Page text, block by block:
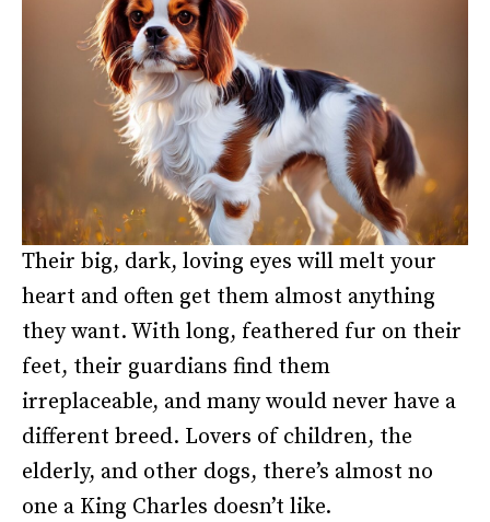
Their big, dark, loving eyes will melt your
heart and often get them almost anything
they want. With long, feathered fur on their
feet, their guardians find them
irreplaceable, and many would never have a
different breed. Lovers of children, the
elderly, and other dogs, there’s almost no
one a King Charles doesn’t like.